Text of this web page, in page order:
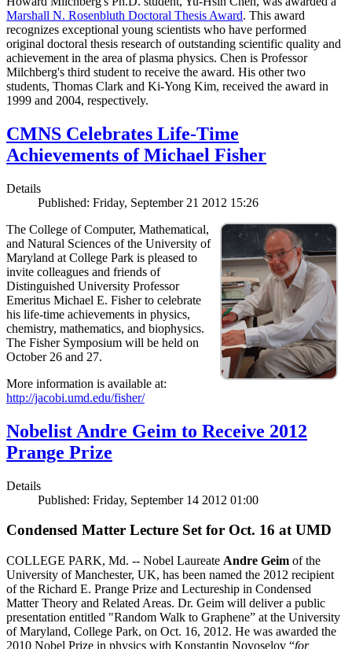
Marshall N. Rosenbluth Doctoral Thesis Award. This award
recognizes exceptional young scientists who have performed
original doctoral thesis research of outstanding scientific quality and
achievement in the area of plasma physics. Chen is Professor
Milchberg's third student to receive the award. His other two
students, Thomas Clark and Ki-Yong Kim, received the award in
1999 and 2004, respectively.
CMNS Celebrates Life-Time
Achievements of Michael Fisher
Details
Published: Friday, September 21 2012 15:26
The College of Computer, Mathematical,
and Natural Sciences of the University of
Maryland at College Park is pleased to
invite colleagues and friends of
Distinguished University Professor
Emeritus Michael E. Fisher to celebrate
his life-time achievements in physics,
chemistry, mathematics, and biophysics.
The Fisher Symposium will be held on
October 26 and 27.
More information is available at:
http://jacobi.umd.edu/fisher/
Nobelist Andre Geim to Receive 2012
Prange Prize
Details
Published: Friday, September 14 2012 01:00
Condensed Matter Lecture Set for Oct. 16 at UMD
COLLEGE PARK, Md. -- Nobel Laureate Andre Geim of the
University of Manchester, UK, has been named the 2012 recipient
of the Richard E. Prange Prize and Lectureship in Condensed
Matter Theory and Related Areas. Dr. Geim will deliver a public
presentation entitled "Random Walk to Graphene” at the University
of Maryland, College Park, on Oct. 16, 2012. He was awarded the
2010 Nobel Prize in physics with Konstantin Novoselov “for